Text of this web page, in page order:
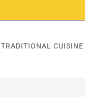
TRADITIONAL CUISINE